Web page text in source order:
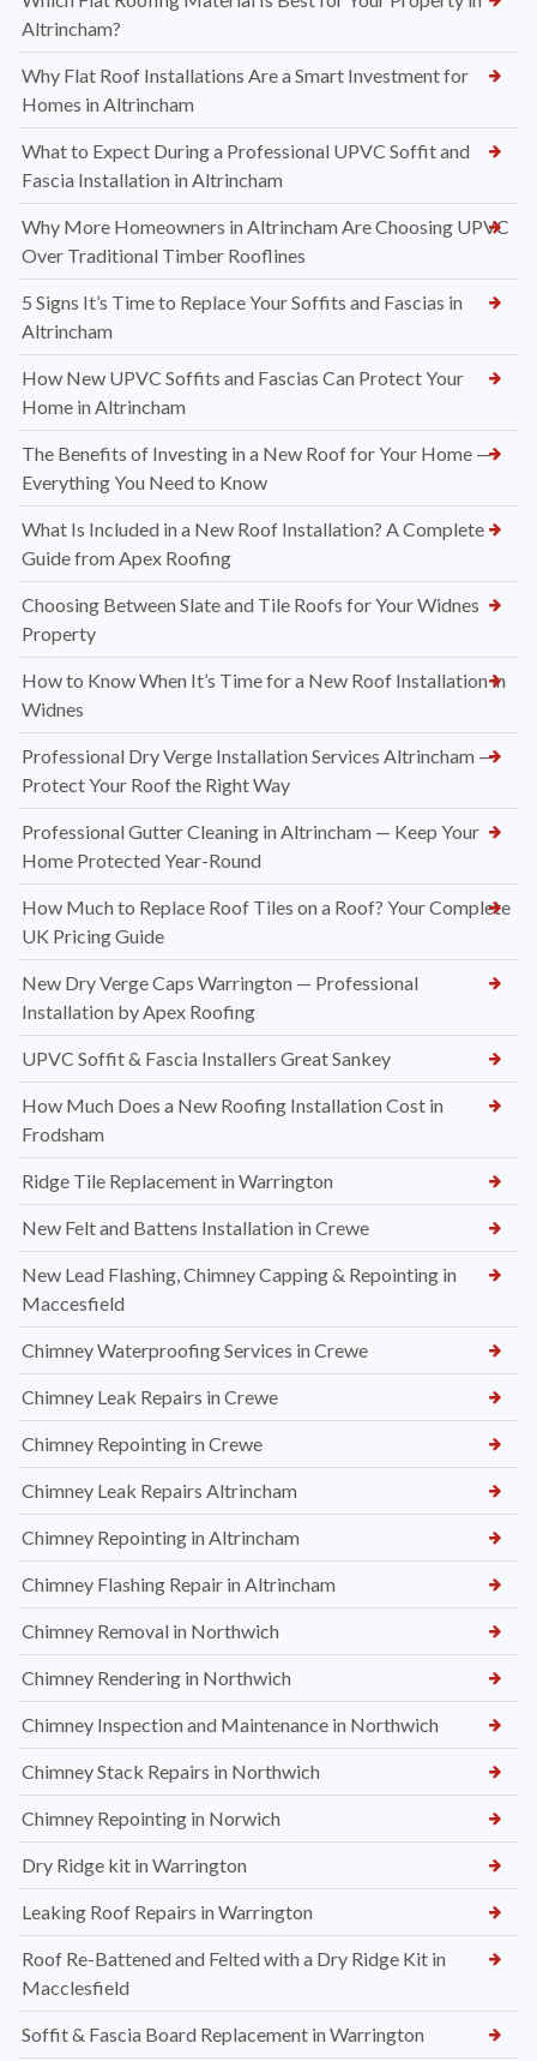
Altrincham?
Why Flat Roof Installations Are a Smart Investment for
Homes in Altrincham
What to Expect During a Professional UPVC Soffit and
Fascia Installation in Altrincham
Why More Homeowners in Altrincham Are Choosing UPVC
Over Traditional Timber Rooflines
5 Signs It’s Time to Replace Your Soffits and Fascias in
Altrincham
How New UPVC Soffits and Fascias Can Protect Your
Home in Altrincham
The Benefits of Investing in a New Roof for Your Home —
Everything You Need to Know
What Is Included in a New Roof Installation? A Complete
Guide from Apex Roofing
Choosing Between Slate and Tile Roofs for Your Widnes
Property
How to Know When It’s Time for a New Roof Installation in
Widnes
Professional Dry Verge Installation Services Altrincham —
Protect Your Roof the Right Way
Professional Gutter Cleaning in Altrincham — Keep Your
Home Protected Year-Round
How Much to Replace Roof Tiles on a Roof? Your Complete
UK Pricing Guide
New Dry Verge Caps Warrington — Professional
Installation by Apex Roofing
UPVC Soffit & Fascia Installers Great Sankey
How Much Does a New Roofing Installation Cost in
Frodsham
Ridge Tile Replacement in Warrington
New Felt and Battens Installation in Crewe
New Lead Flashing, Chimney Capping & Repointing in
Maccesfield
Chimney Waterproofing Services in Crewe
Chimney Leak Repairs in Crewe
Chimney Repointing in Crewe
Chimney Leak Repairs Altrincham
Chimney Repointing in Altrincham
Chimney Flashing Repair in Altrincham
Chimney Removal in Northwich
Chimney Rendering in Northwich
Chimney Inspection and Maintenance in Northwich
Chimney Stack Repairs in Northwich
Chimney Repointing in Norwich
Dry Ridge kit in Warrington
Leaking Roof Repairs in Warrington
Roof Re-Battened and Felted with a Dry Ridge Kit in
Macclesfield
Soffit & Fascia Board Replacement in Warrington